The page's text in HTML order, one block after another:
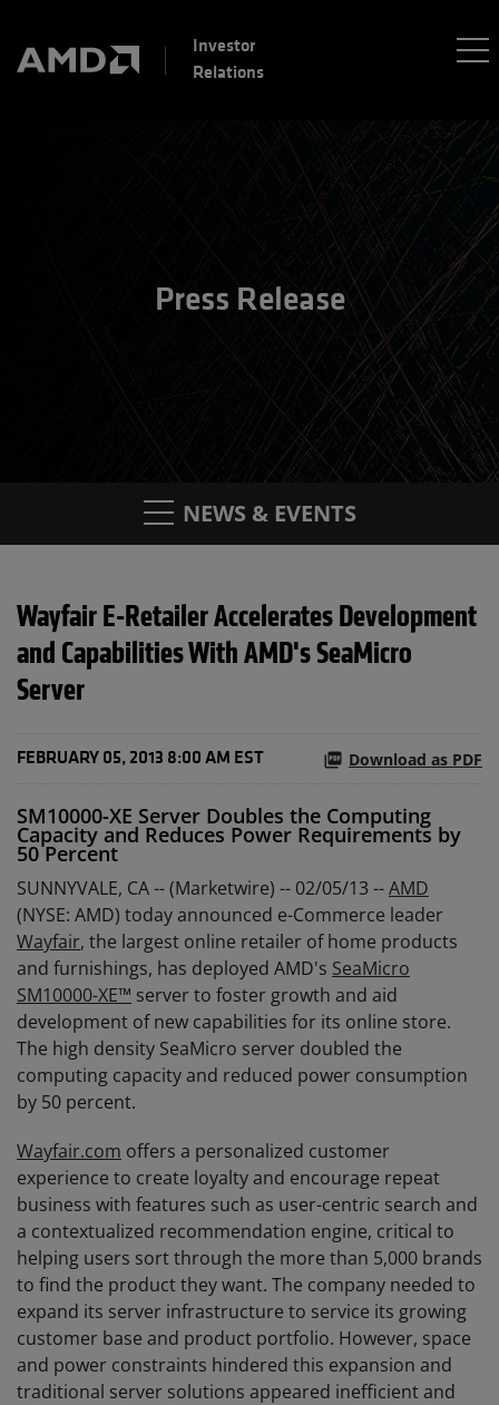
Investor
Relations
Press Release
NEWS & EVENTS
Wayfair E-Retailer Accelerates Development
and Capabilities With AMD's SeaMicro
Server
FEBRUARY 05, 2013 8:00 AM EST Download as PDF
SM10000-XE Server Doubles the Computing
Capacity and Reduces Power Requirements by
50 Percent
SUNNYVALE, CA -- (Marketwire) -- 02/05/13 --AMD
(NYSE: AMD) today announced e-Commerce leader
Wayfair, the largest online retailer of home products
and furnishings, has deployed AMD's SeaMicro
SM10000-XE™ server to foster growth and aid
development of new capabilities for its online store.
The high density SeaMicro server doubled the
computing capacity and reduced power consumption
by 50 percent.
Wayfair.com offers a personalized customer
experience to create loyalty and encourage repeat
business with features such as user-centric search and
a contextualized recommendation engine, critical to
helping users sort through the more than 5,000 brands
to find the product they want. The company needed to
expand its server infrastructure to service its growing
customer base and product portfolio. However, space
and power constraints hindered this expansion and
traditional server solutions appeared inefficient and